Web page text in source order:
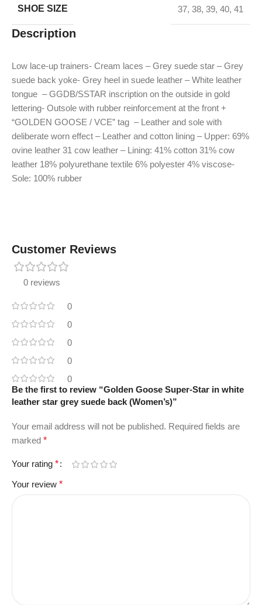
SHOE SIZE 37, 38, 39, 40, 41
Description
Low lace-up trainers- Cream laces – Grey suede star – Grey
suede back yoke- Grey heel in suede leather – White leather
tongue – GGDB/SSTAR inscription on the outside in gold
lettering- Outsole with rubber reinforcement at the front +
“GOLDEN GOOSE / VCE” tag – Leather and sole with
deliberate worn effect – Leather and cotton lining – Upper: 69%
ovine leather 31 cow leather – Lining: 41% cotton 31% cow
leather 18% polyurethane textile 6% polyester 4% viscose-
Sole: 100% rubber
Customer Reviews
0 reviews
0
0
0
0
0
Be the first to review “Golden Goose Super-Star in white
leather star grey suede back (Women’s)”
Your email address will not be published. Required fields are
marked *
Your rating *
Your review *